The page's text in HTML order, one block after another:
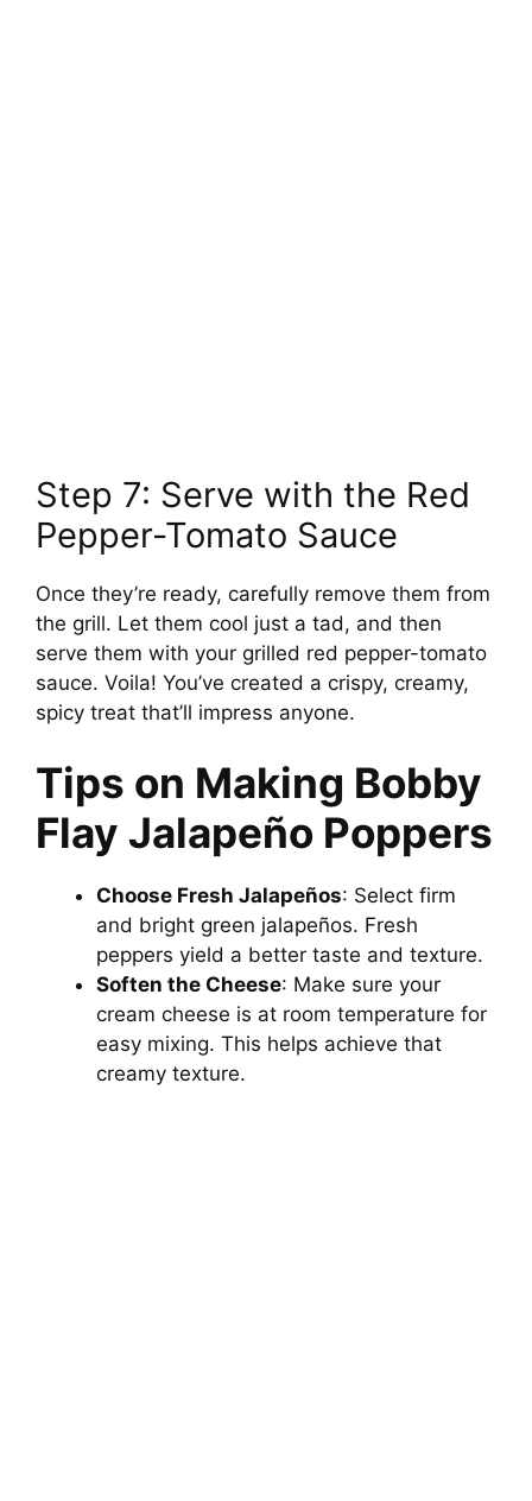
Step 7: Serve with the Red
Pepper-Tomato Sauce
Once they’re ready, carefully remove them from
the grill. Let them cool just a tad, and then
serve them with your grilled red pepper-tomato
sauce. Voila! You’ve created a crispy, creamy,
spicy treat that’ll impress anyone.
Tips on Making Bobby
Flay Jalapeño Poppers
Choose Fresh Jalapeños: Select firm
and bright green jalapeños. Fresh
peppers yield a better taste and texture.
Soften the Cheese: Make sure your
cream cheese is at room temperature for
easy mixing. This helps achieve that
creamy texture.